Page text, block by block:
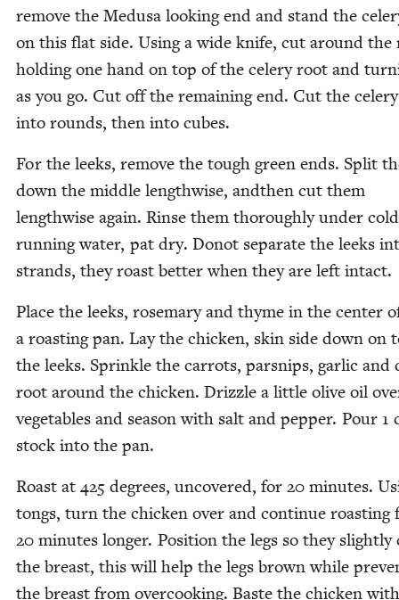
remove the Medusa look­ing end and stand the
on this flat side. Using a wide knife, cut around the
hold­ing one hand on top of the cel­ery root and
as you go. Cut off the remain­ing end. Cut the
into rounds, then into cubes.
For the leeks, remove the tough green ends. Split
down the mid­dle length­wise, andthen cut them
length­wise again. Rinse them thor­ough­ly under cold
run­ning water, pat dry. Donot sep­a­rate the leeks
strands, they roast bet­ter when they are left intact.
Place the leeks, rose­mary and thyme in the cen­ter
a roast­ing pan. Lay the chick­en, skin side down on
the leeks. Sprin­kle the car­rots, parsnips, gar­lic and
root around the chick­en. Driz­zle a lit­tle olive oil
veg­eta­bles and sea­son with salt and pep­per. Pour 1
stock into the pan.
Roast at 425 degrees, uncov­ered, for 20 min­utes.
tongs, turn the chick­en over and con­tin­ue roast­ing
20 min­utes longer. Posi­tion the legs so they slight­ly
the breast, this will help the legs brown while
the breast from over­cook­ing. Baste the chick­en